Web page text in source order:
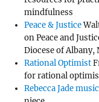
mindfulness
Peace & Justice
on Peace and
Diocese of Albany,
Rational Optimist
for rational
Rebecca Jade music